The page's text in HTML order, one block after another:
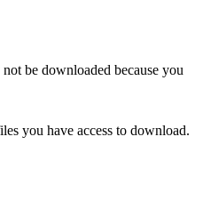
be downloaded because you
you have access to download.